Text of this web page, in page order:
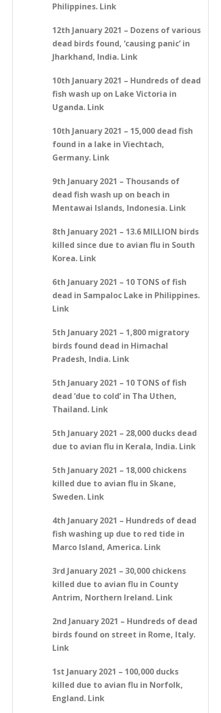
Philippines. Link
12th January 2021 – Dozens of various
dead birds found, ‘causing panic’ in
Jharkhand, India. Link
10th January 2021 – Hundreds of dead
fish wash up on Lake Victoria in
Uganda. Link
10th January 2021 – 15,000 dead fish
found in a lake in Viechtach,
Germany. Link
9th January 2021 – Thousands of
dead fish wash up on beach in
Mentawai Islands, Indonesia. Link
8th January 2021 – 13.6 MILLION birds
killed since due to avian flu in South
Korea. Link
6th January 2021 – 10 TONS of fish
dead in Sampaloc Lake in Philippines.
Link
5th January 2021 – 1,800 migratory
birds found dead in Himachal
Pradesh, India. Link
5th January 2021 – 10 TONS of fish
dead ‘due to cold’ in Tha Uthen,
Thailand. Link
5th January 2021 – 28,000 ducks dead
due to avian flu in Kerala, India. Link
5th January 2021 – 18,000 chickens
killed due to avian flu in Skane,
Sweden. Link
4th January 2021 – Hundreds of dead
fish washing up due to red tide in
Marco Island, America. Link
3rd January 2021 – 30,000 chickens
killed due to avian flu in County
Antrim, Northern Ireland. Link
2nd January 2021 – Hundreds of dead
birds found on street in Rome, Italy.
Link
1st January 2021 – 100,000 ducks
killed due to avian flu in Norfolk,
England. Link